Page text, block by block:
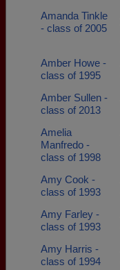
Amanda Tinkle
- class of 2005
Amber Howe -
class of 1995
Amber Sullen -
class of 2013
Amelia
Manfredo -
class of 1998
Amy Cook -
class of 1993
Amy Farley -
class of 1993
Amy Harris -
class of 1994